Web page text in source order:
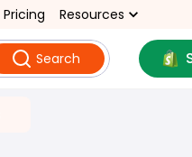
Pricing Resources
Search